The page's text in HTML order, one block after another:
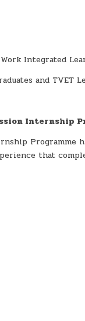
Integrated
and TVET
Internship
Programme
that